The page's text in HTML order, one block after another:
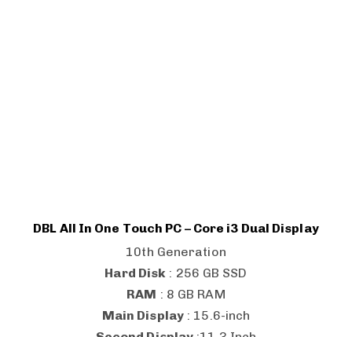
DBL All In One Touch PC – Core i3 Dual Display
10th Generation
Hard Disk : 256 GB SSD
RAM : 8 GB RAM
Main Display : 15.6-inch